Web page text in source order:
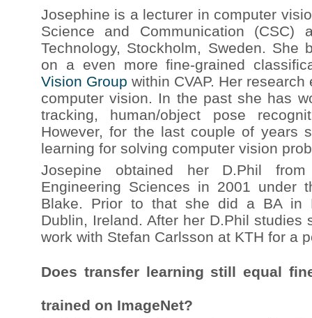
Josephine is a lecturer in computer
Science and Communication
Technology, Stockholm, Sweden.
on a even more fine-grained
Vision Group within CVAP. Her
computer vision. In the past she has
tracking, human/object pose
However, for the last couple of years
learning for solving computer vision
Josepine obtained her D.Phil
Engineering Sciences in 2001 under
Blake. Prior to that she did a BA in
Dublin, Ireland. After her D.Phil studies
work with Stefan Carlsson at KTH for a
Does transfer learning still equal
trained on ImageNet?